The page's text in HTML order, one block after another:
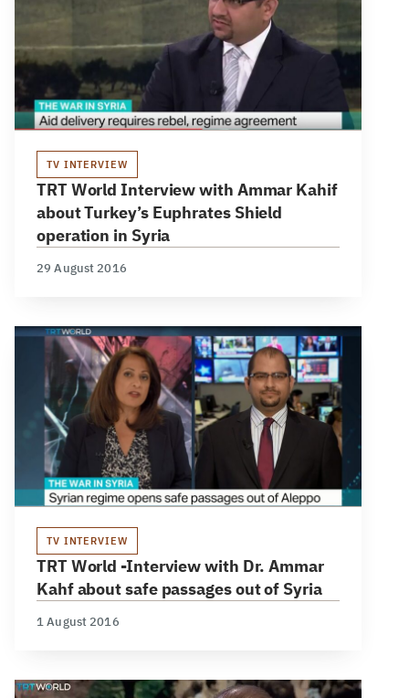
TV INTERVIEW
TRT World Interview with Ammar Kahif
about Turkey’s Euphrates Shield
operation in Syria
29 August 2016
TV INTERVIEW
TRT World -Interview with Dr. Ammar
Kahf about safe passages out of Syria
1 August 2016